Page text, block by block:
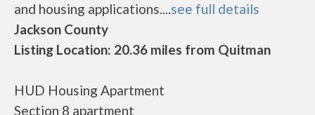
and housing applications....see full details
Jackson County
Listing Location: 20.36 miles from Quitman
HUD Housing Apartment
Section 8 apartment